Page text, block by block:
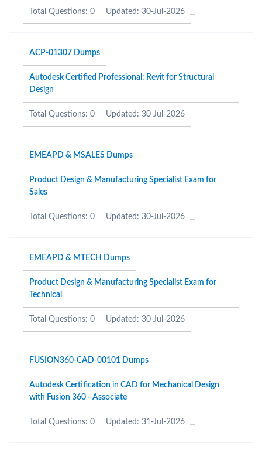
Total Questions: 0 Updated: 30-Jul-2026
ACP-01307 Dumps
Autodesk Certified Professional: Revit for Structural
Design
Total Questions: 0 Updated: 30-Jul-2026
EMEAPD & MSALES Dumps
Product Design & Manufacturing Specialist Exam for
Sales
Total Questions: 0 Updated: 30-Jul-2026
EMEAPD & MTECH Dumps
Product Design & Manufacturing Specialist Exam for
Technical
Total Questions: 0 Updated: 30-Jul-2026
FUSION360-CAD-00101 Dumps
Autodesk Certification in CAD for Mechanical Design
with Fusion 360 - Associate
Total Questions: 0 Updated: 31-Jul-2026